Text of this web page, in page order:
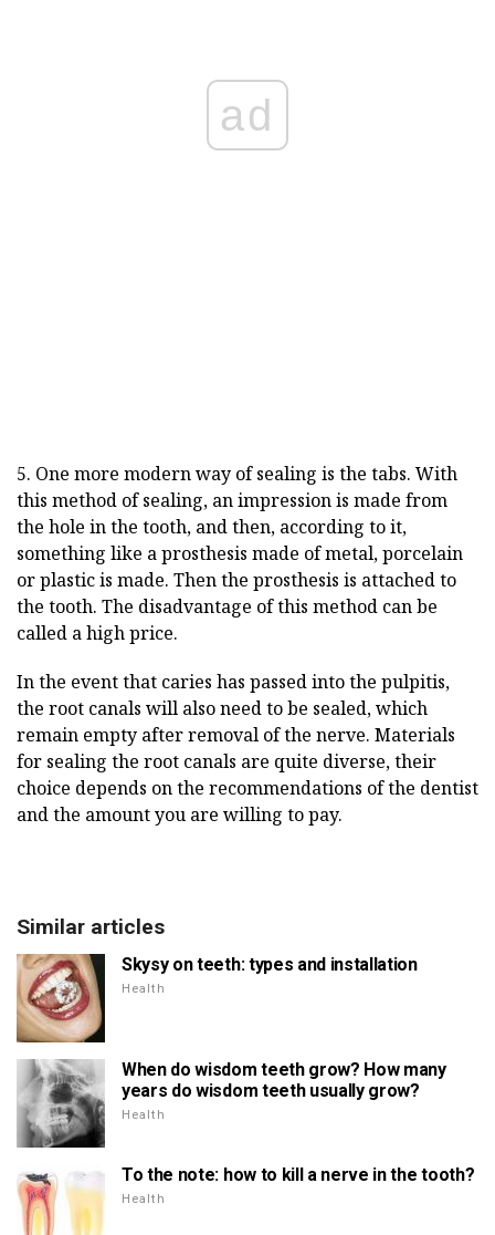
ad
5. One more modern way of sealing is the tabs. With
this method of sealing, an impression is made from
the hole in the tooth, and then, according to it,
something like a prosthesis made of metal, porcelain
or plastic is made. Then the prosthesis is attached to
the tooth. The disadvantage of this method can be
called a high price.
In the event that caries has passed into the pulpitis,
the root canals will also need to be sealed, which
remain empty after removal of the nerve. Materials
for sealing the root canals are quite diverse, their
choice depends on the recommendations of the dentist
and the amount you are willing to pay.
Similar articles
Skysy on teeth: types and installation
Health
When do wisdom teeth grow? How many
years do wisdom teeth usually grow?
Health
To the note: how to kill a nerve in the tooth?
Health